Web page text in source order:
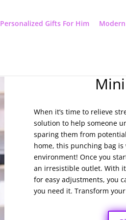
Personalized Gifts For Him
When it’s time to relieve
solution to help someone
sparing them from
home, this punching bag
environment! Once you
an irresistible outlet. With
for easy adjustments, you
you need it. Transform